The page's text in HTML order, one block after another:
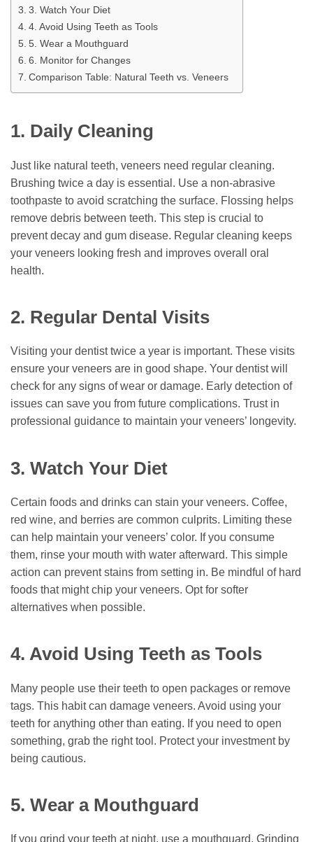
3. Watch Your Diet
4. Avoid Using Teeth as Tools
5. Wear a Mouthguard
6. Monitor for Changes
Comparison Table: Natural Teeth vs. Veneers
1. Daily Cleaning
Just like natural teeth, veneers need regular cleaning.
Brushing twice a day is essential. Use a non-abrasive
toothpaste to avoid scratching the surface. Flossing helps
remove debris between teeth. This step is crucial to
prevent decay and gum disease. Regular cleaning keeps
your veneers looking fresh and improves overall oral
health.
2. Regular Dental Visits
Visiting your dentist twice a year is important. These visits
ensure your veneers are in good shape. Your dentist will
check for any signs of wear or damage. Early detection of
issues can save you from future complications. Trust in
professional guidance to maintain your veneers’ longevity.
3. Watch Your Diet
Certain foods and drinks can stain your veneers. Coffee,
red wine, and berries are common culprits. Limiting these
can help maintain your veneers’ color. If you consume
them, rinse your mouth with water afterward. This simple
action can prevent stains from setting in. Be mindful of hard
foods that might chip your veneers. Opt for softer
alternatives when possible.
4. Avoid Using Teeth as Tools
Many people use their teeth to open packages or remove
tags. This habit can damage veneers. Avoid using your
teeth for anything other than eating. If you need to open
something, grab the right tool. Protect your investment by
being cautious.
5. Wear a Mouthguard
If you grind your teeth at night, use a mouthguard. Grinding